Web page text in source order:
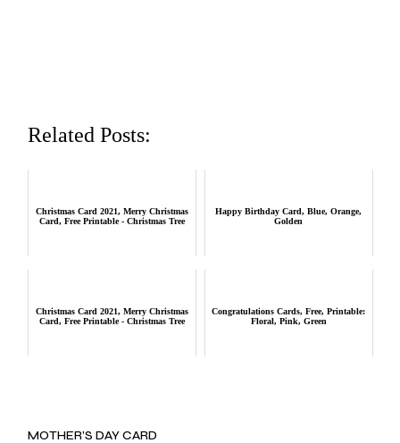
Related Posts:
Christmas Card 2021, Merry Christmas
Card, Free Printable - Christmas Tree
Happy Birthday Card, Blue, Orange,
Golden
Christmas Card 2021, Merry Christmas
Card, Free Printable - Christmas Tree
Congratulations Cards, Free, Printable:
Floral, Pink, Green
MOTHER’S DAY CARD